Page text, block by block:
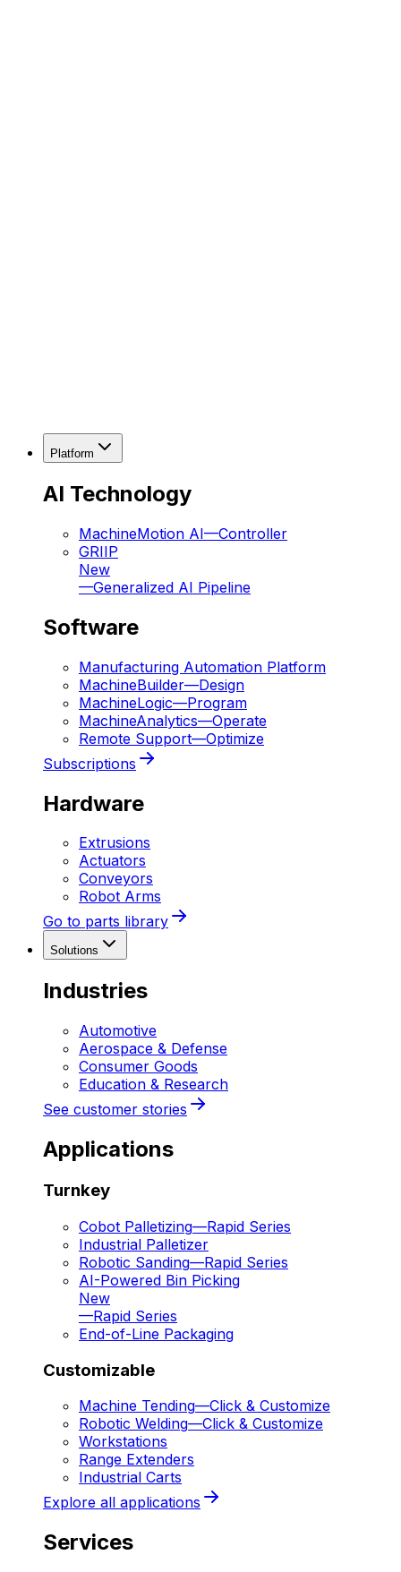
Platform
AI Technology
MachineMotion AI—Controller
GRIIP
New
—Generalized AI Pipeline
Software
Manufacturing Automation Platform
MachineBuilder—Design
MachineLogic—Program
MachineAnalytics—Operate
Remote Support—Optimize
Subscriptions
Hardware
Extrusions
Actuators
Conveyors
Robot Arms
Go to parts library
Solutions
Industries
Automotive
Aerospace & Defense
Consumer Goods
Education & Research
See customer stories
Applications
Turnkey
Cobot Palletizing—Rapid Series
Industrial Palletizer
Robotic Sanding—Rapid Series
AI-Powered Bin Picking
New
—Rapid Series
End-of-Line Packaging
Customizable
Machine Tending—Click & Customize
Robotic Welding—Click & Customize
Workstations
Range Extenders
Industrial Carts
Explore all applications
Services